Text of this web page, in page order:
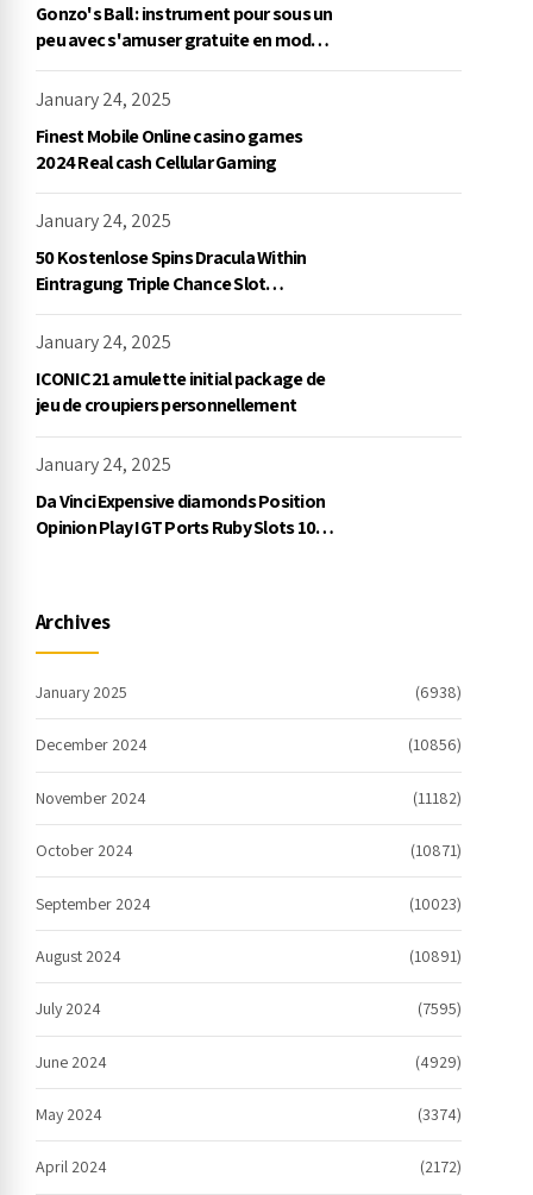
Gonzo's Ball : instrument pour sous un
peu avec s'amuser gratuite en mode
démo, NetEnt
January 24, 2025
Finest Mobile Online casino games
2024 Real cash Cellular Gaming
January 24, 2025
50 Kostenlose Spins Dracula Within
Eintragung Triple Chance Slot
Exklusive Einzahlung
January 24, 2025
ICONIC21 amulette initial package de
jeu de croupiers personnellement
January 24, 2025
Da Vinci Expensive diamonds Position
Opinion Play IGT Ports Ruby Slots 100
Archives
January 2025 (6938)
December 2024 (10856)
November 2024 (11182)
October 2024 (10871)
September 2024 (10023)
August 2024 (10891)
July 2024 (7595)
June 2024 (4929)
May 2024 (3374)
April 2024 (2172)